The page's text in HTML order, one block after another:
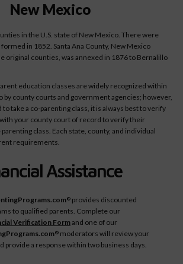
New Mexico
in the U.S. state of New Mexico. There were
in 1852. Santa Ana County, New Mexico
original counties, was annexed in 1876 to Bernalillo
education classes are widely recognized within
by county courts and government agencies; however,
take a co-parenting class, it is always best to verify
your county court of record to verify their
class. Each state, county, and individual
requirements.
Assistance
® provides discounted
to qualified parents. Complete our
Verification Formand one of our
®moderators will review your
provide a response within two business days.